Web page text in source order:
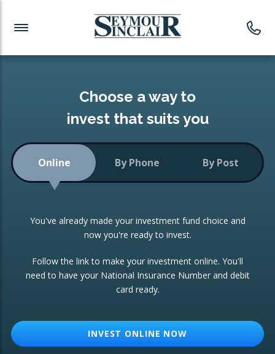
Investment News
Readymade Portfolios
Low-Cost Index Tracking
Portfolio
Investment Trust
ETF Growth Portfolio
Investment Funds
CONSOLIDATING INVESTMENTS:
ISA Transfers
Re-registration
Change of Agent
Choose a way to
invest that suits you
Online By Phone By Post
You've already made your investment fund choice and
now you're ready to invest.
Follow the link to make your investment online. You'll
need to have your National Insurance Number and debit
card ready.
INVEST ONLINE NOW